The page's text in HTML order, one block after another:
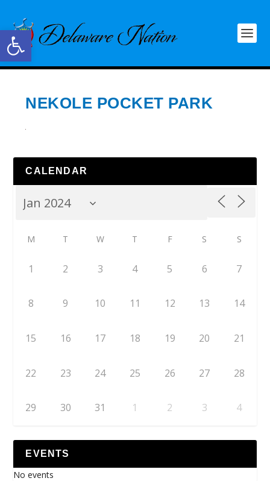
Open toolbar
NEKOLE POCKET PARK
CALENDAR
M T W T F S S
1 2 3 4 5 6 7
8 9 10 11 12 13 14
15 16 17 18 19 20 21
22 23 24 25 26 27 28
29 30 31 1 2 3 4
EVENTS
No events